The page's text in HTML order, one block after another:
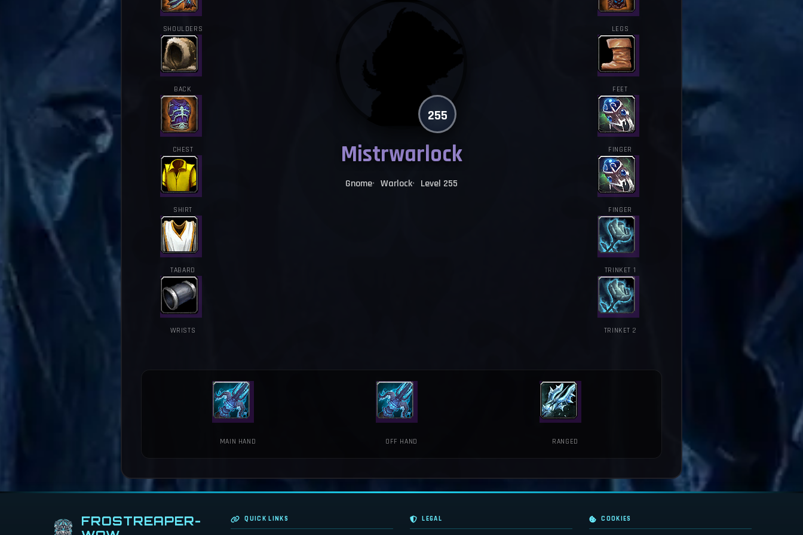
SHOULDERS
BACK
CHEST
SHIRT
TABARD
WRISTS
255
Mistrwarlock
Gnome Warlock Level 255
LEGS
FEET
FINGER
FINGER
TRINKET 1
TRINKET 2
MAIN HAND OFF HAND RANGED
FROSTREAPER-
QUICK LINKS LEGAL COOKIES